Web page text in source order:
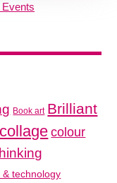
Events
Book art Brilliant
collage colour
& technology